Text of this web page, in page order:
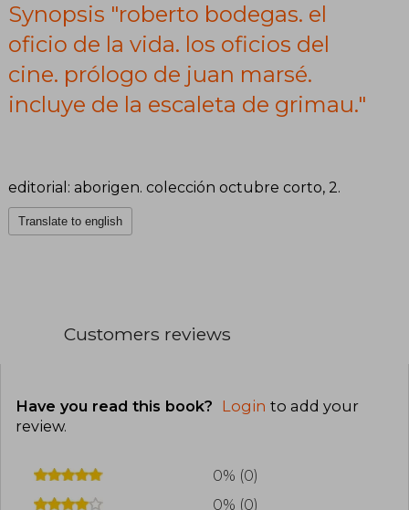
marsé. incluye
de la escaleta
de grimau.
Synopsis "roberto bodegas. el
oficio de la vida. los oficios del
cine. prólogo de juan marsé.
incluye de la escaleta de grimau."
editorial: aborigen. colección octubre corto, 2.
Translate to english
Customers reviews
Have you read this book? Login to add your
review.
0% (0)
0% (0)